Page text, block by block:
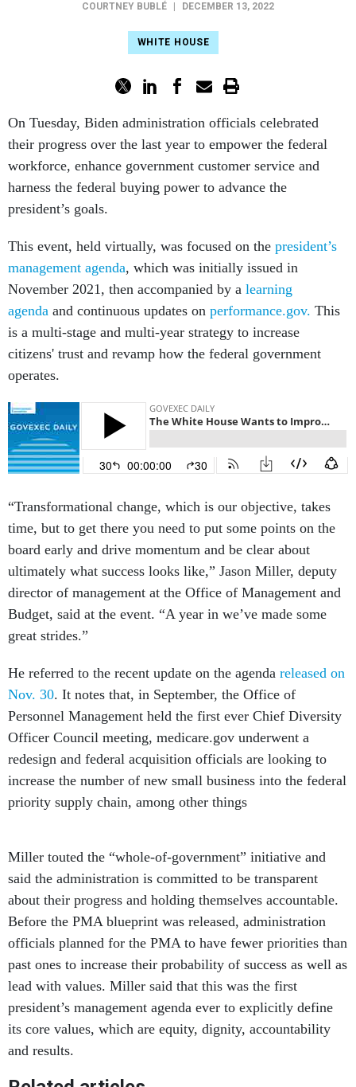
COURTNEY BUBLÉ DECEMBER 13, 2022
WHITE HOUSE
On Tuesday, Biden administration officials celebrated
their progress over the last year to empower the federal
workforce, enhance government customer service and
harness the federal buying power to advance the
president’s goals.
This event, held virtually, was focused on the president’s
management agenda, which was initially issued in
November 2021, then accompanied by a learning
agenda and continuous updates on performance.gov. This
is a multi-stage and multi-year strategy to increase
citizens' trust and revamp how the federal government
operates.
“Transformational change, which is our objective, takes
time, but to get there you need to put some points on the
board early and drive momentum and be clear about
ultimately what success looks like,” Jason Miller, deputy
director of management at the Office of Management and
Budget, said at the event. “A year in we’ve made some
great strides.”
He referred to the recent update on the agenda released on
Nov. 30. It notes that, in September, the Office of
Personnel Management held the first ever Chief Diversity
Officer Council meeting, medicare.gov underwent a
redesign and federal acquisition officials are looking to
increase the number of new small business into the federal
priority supply chain, among other things
Miller touted the “whole-of-government” initiative and
said the administration is committed to be transparent
about their progress and holding themselves accountable.
Before the PMA blueprint was released, administration
officials planned for the PMA to have fewer priorities than
past ones to increase their probability of success as well as
lead with values. Miller said that this was the first
president’s management agenda ever to explicitly define
its core values, which are equity, dignity, accountability
and results.